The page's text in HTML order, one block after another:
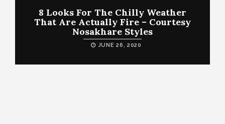
8 Looks For The Chilly Weather
That Are Actually Fire – Courtesy
Nosakhare Styles
JUNE 26, 2020